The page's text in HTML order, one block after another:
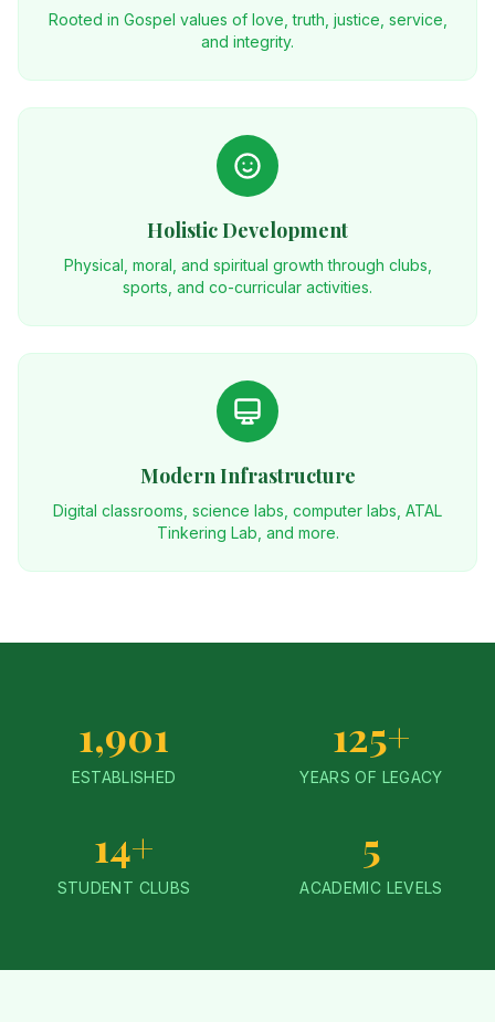
Rooted in Gospel values of love, truth, justice, service,
and integrity.
Holistic Development
Physical, moral, and spiritual growth through clubs,
sports, and co-curricular activities.
Modern Infrastructure
Digital classrooms, science labs, computer labs, ATAL
Tinkering Lab, and more.
1,901
ESTABLISHED
125+
YEARS OF LEGACY
14+
STUDENT CLUBS
5
ACADEMIC LEVELS